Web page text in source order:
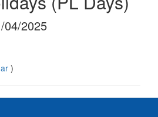
04/2025
)